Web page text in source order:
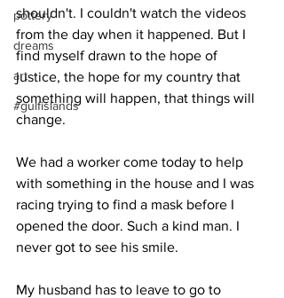
pottery
dreams
art
#gulfislands
shouldn't. I couldn't watch the videos
from the day when it happened. But I
find myself drawn to the hope of
justice, the hope for my country that
something will happen, that things will
change.
We had a worker come today to help
with something in the house and I was
racing trying to find a mask before I
opened the door. Such a kind man. I
never got to see his smile.
My husband has to leave to go to